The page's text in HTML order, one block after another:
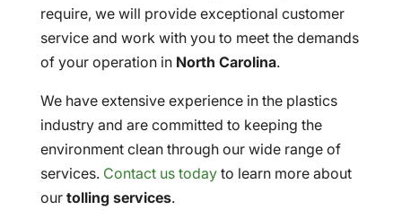
require, we will provide exceptional customer
service and work with you to meet the demands
of your operation in North Carolina.
We have extensive experience in the plastics
industry and are committed to keeping the
environment clean through our wide range of
services. Contact us todayto learn more about
our tolling services.